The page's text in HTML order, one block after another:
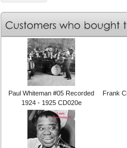
Paul Whiteman #05 Recorded
1924 - 1925 CD020e
Frank